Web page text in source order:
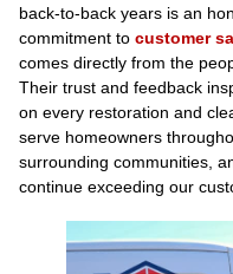
back-to-back years is an
commitment to customer
comes directly from the
Their trust and feedback
on every restoration and
serve homeowners
surrounding communities,
continue exceeding our